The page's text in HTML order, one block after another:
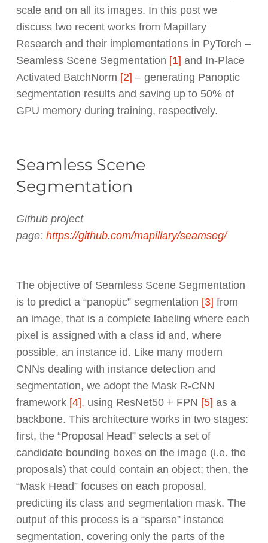
scale and on all its images. In this post we
discuss two recent works from Mapillary
Research and their implementations in PyTorch –
Seamless Scene Segmentation [1] and In-Place
Activated BatchNorm [2] – generating Panoptic
segmentation results and saving up to 50% of
GPU memory during training, respectively.
Seamless Scene
Segmentation
Github project
page: https://github.com/mapillary/seamseg/
The objective of Seamless Scene Segmentation
is to predict a “panoptic” segmentation [3] from
an image, that is a complete labeling where each
pixel is assigned with a class id and, where
possible, an instance id. Like many modern
CNNs dealing with instance detection and
segmentation, we adopt the Mask R-CNN
framework [4], using ResNet50 + FPN [5] as a
backbone. This architecture works in two stages:
first, the “Proposal Head” selects a set of
candidate bounding boxes on the image (i.e. the
proposals) that could contain an object; then, the
“Mask Head” focuses on each proposal,
predicting its class and segmentation mask. The
output of this process is a “sparse” instance
segmentation, covering only the parts of the